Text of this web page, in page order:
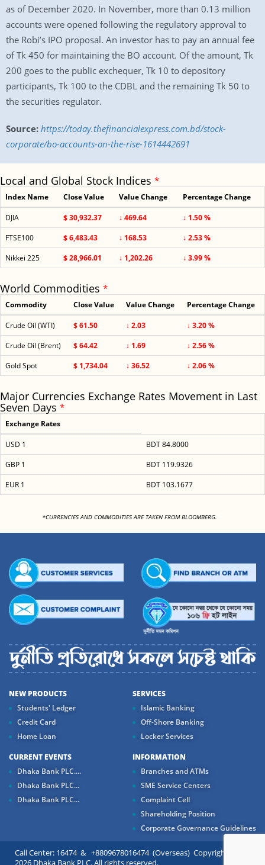
as of December 2020. In November, more than 0.13 million
accounts were opened following the regulatory approval to
the Robi’s IPO proposal. An investor has to pay an annual fee
of Tk 450 for maintaining the BO account. Of the amount, Tk
200 goes to the public exchequer, Tk 10 to depository
participants, Tk 100 to the CDBL and the remaining Tk 50 to
the securities regulator.
Source: https://today.thefinancialexpress.com.bd/stock-
corporate/bo-accounts-on-the-rise-1614442691
Local and Global Stock Indices *
Index Name Close Value Value Change Percentage Change
DJIA $ 30,932.37 ↓ 469.64
↓ 1.50 %
FTSE100
$ 6,483.43 ↓ 168.53
↓ 2.53 %
Nikkei 225
$ 28,966.01 ↓ 1,202.26 ↓ 3.99 %
World Commodities *
Commodity Close Value Value Change Percentage Change
Crude Oil (WTI) $ 61.50 ↓ 2.03
↓ 3.20 %
Crude Oil (Brent)
$ 64.42 ↓ 1.69
↓ 2.56 %
Gold Spot
$ 1,734.04 ↓ 36.52 ↓ 2.06 %
Major Currencies Exchange Rates Movement in Last
Seven Days *
Exchange Rates
USD 1
BDT 84.8000
GBP 1
BDT 119.9326
EUR 1
BDT 103.1677
*CURRENCIES AND COMMODITIES ARE TAKEN FROM BLOOMBERG.
NEW PRODUCTS
Students' Ledger
Credit Card
Home Loan
SERVICES
Islamic Banking
Off-Shore Banking
Locker Services
CURRENT EVENTS
Dhaka Bank PLC....
Dhaka Bank PLC...
Dhaka Bank PLC...
INFORMATION
Branches and ATMs
SME Service Centers
Complaint Cell
Shareholding Position
Corporate Governance Guidelines
Call Center: 16474 & +8809678016474 (Overseas) Copyright ©